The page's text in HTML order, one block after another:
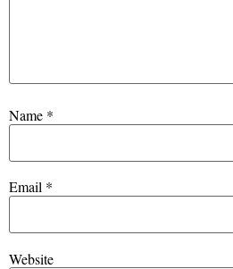
Name *
Email *
Website